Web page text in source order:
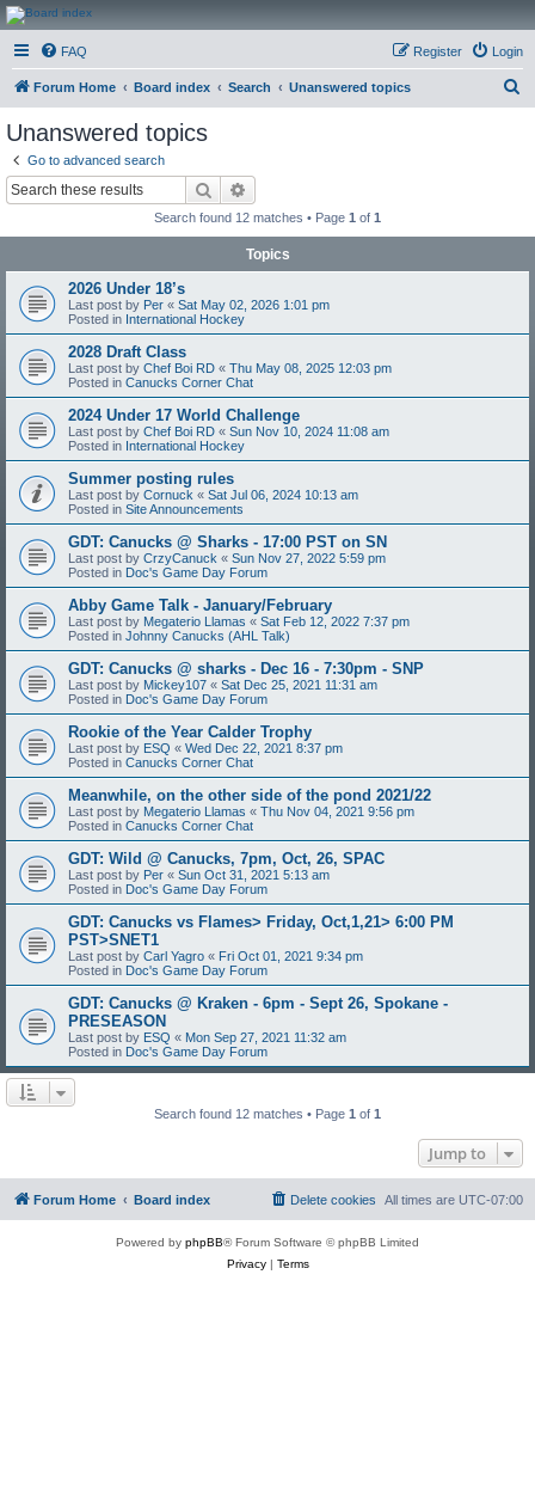
CanucksCorner.com
Forums
FAQ Login
Register
Forum Home Board index Search Unanswered topics
Unanswered topics
Go to advanced search
Search
Search found 12 matches • Page 1 of 1
Topics
2026 Under 18’s
Last post by Per « Sat May 02, 2026 1:01 pm
Posted in International Hockey
2028 Draft Class
Last post by Chef Boi RD « Thu May 08, 2025 12:03 pm
Posted in Canucks Corner Chat
2024 Under 17 World Challenge
Last post by Chef Boi RD « Sun Nov 10, 2024 11:08 am
Posted in International Hockey
Summer posting rules
Last post by Cornuck « Sat Jul 06, 2024 10:13 am
Posted in Site Announcements
GDT: Canucks @ Sharks - 17:00 PST on SN
Last post by CrzyCanuck « Sun Nov 27, 2022 5:59 pm
Posted in Doc's Game Day Forum
Abby Game Talk - January/February
Last post by Megaterio Llamas « Sat Feb 12, 2022 7:37 pm
Posted in Johnny Canucks (AHL Talk)
GDT: Canucks @ sharks - Dec 16 - 7:30pm - SNP
Last post by Mickey107 « Sat Dec 25, 2021 11:31 am
Posted in Doc's Game Day Forum
Rookie of the Year Calder Trophy
Last post by ESQ « Wed Dec 22, 2021 8:37 pm
Posted in Canucks Corner Chat
Meanwhile, on the other side of the pond 2021/22
Last post by Megaterio Llamas « Thu Nov 04, 2021 9:56 pm
Posted in Canucks Corner Chat
GDT: Wild @ Canucks, 7pm, Oct, 26, SPAC
Last post by Per « Sun Oct 31, 2021 5:13 am
Posted in Doc's Game Day Forum
GDT: Canucks vs Flames> Friday, Oct,1,21> 6:00 PM
PST>SNET1
Last post by Carl Yagro « Fri Oct 01, 2021 9:34 pm
Posted in Doc's Game Day Forum
GDT: Canucks @ Kraken - 6pm - Sept 26, Spokane -
PRESEASON
Last post by ESQ « Mon Sep 27, 2021 11:32 am
Posted in Doc's Game Day Forum
Search found 12 matches • Page 1 of 1
Jump to
Forum Home Board index All times are UTC-07:00
Delete cookies
Powered by phpBB® Forum Software © phpBB Limited
Privacy| Terms